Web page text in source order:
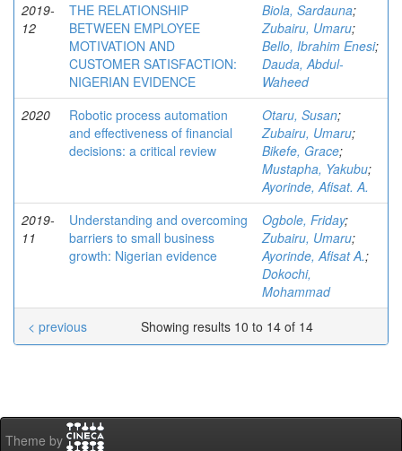
2019-
12
THE RELATIONSHIP
BETWEEN EMPLOYEE
MOTIVATION AND
CUSTOMER SATISFACTION:
NIGERIAN EVIDENCE
Biola, Sardauna;
Zubairu, Umaru;
Bello, Ibrahim Enesi;
Dauda, Abdul-
Waheed
2020
Robotic process automation
and effectiveness of financial
decisions: a critical review
Otaru, Susan;
Zubairu, Umaru;
Bikefe, Grace;
Mustapha, Yakubu;
Ayorinde, Afisat. A.
2019-
11
Understanding and overcoming
barriers to small business
growth: Nigerian evidence
Ogbole, Friday;
Zubairu, Umaru;
Ayorinde, Afisat A.;
Dokochi,
Mohammad
Showing results 10 to 14 of 14
< previous
Theme by